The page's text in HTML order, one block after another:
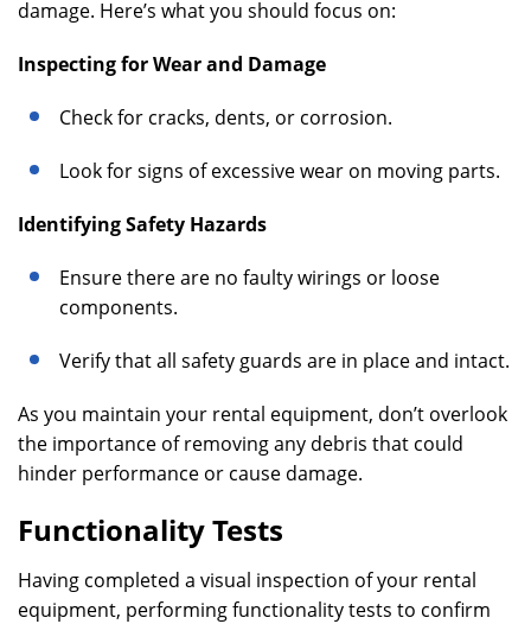
damage. Here’s what you should focus on:
Inspecting for Wear and Damage
Check for cracks, dents, or corrosion.
Look for signs of excessive wear on moving parts.
Identifying Safety Hazards
Ensure there are no faulty wirings or loose
components.
Verify that all safety guards are in place and intact.
As you maintain your rental equipment, don’t overlook
the importance of removing any debris that could
hinder performance or cause damage.
Functionality Tests
Having completed a visual inspection of your rental
equipment, performing functionality tests to confirm